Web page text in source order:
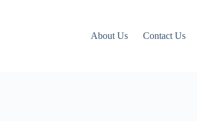
About Us Contact Us